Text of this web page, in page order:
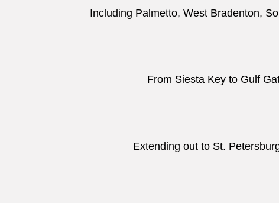
Including Palmetto, West Bradenton,
From Siesta Key to Gulf
Extending out to St.